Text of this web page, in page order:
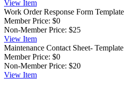
View Item
Work Order Response Form Template
Member Price: $0
Non-Member Price: $25
View Item
Maintenance Contact Sheet- Template
Member Price: $0
Non-Member Price: $20
View Item